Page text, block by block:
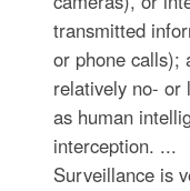
transmitted
or phone calls);
relatively no- or
as human
interception. ...
Surveillance is